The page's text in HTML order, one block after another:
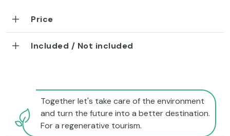
Price
Included / Not included
Together let's take care of the environment
and turn the future into a better destination.
For a regenerative tourism.